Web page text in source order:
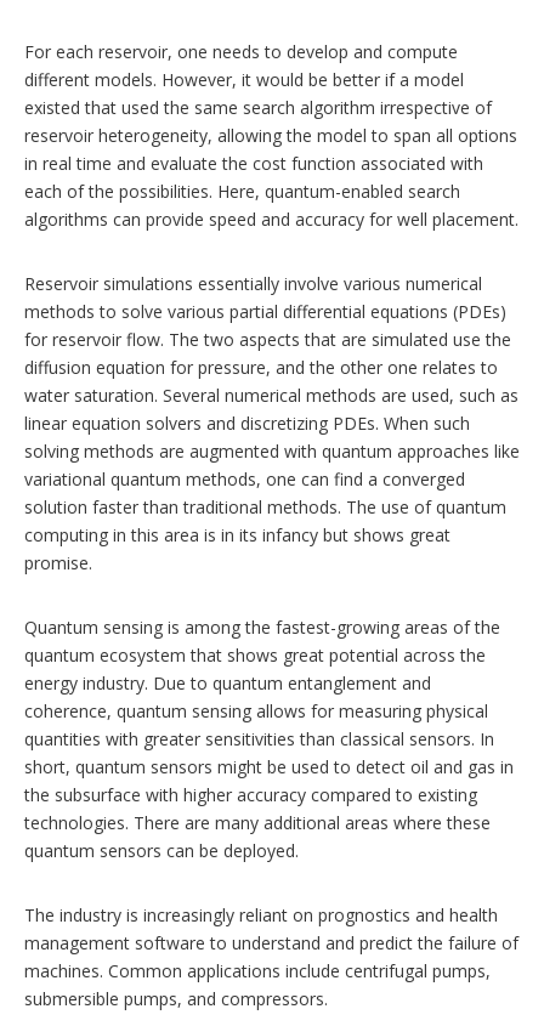
For each reservoir, one needs to develop and compute
different models. However, it would be better if a model
existed that used the same search algorithm irrespective of
reservoir heterogeneity, allowing the model to span all options
in real time and evaluate the cost function associated with
each of the possibilities. Here, quantum-enabled search
algorithms can provide speed and accuracy for well placement.
Reservoir simulations essentially involve various numerical
methods to solve various partial differential equations (PDEs)
for reservoir flow. The two aspects that are simulated use the
diffusion equation for pressure, and the other one relates to
water saturation. Several numerical methods are used, such as
linear equation solvers and discretizing PDEs. When such
solving methods are augmented with quantum approaches like
variational quantum methods, one can find a converged
solution faster than traditional methods. The use of quantum
computing in this area is in its infancy but shows great
promise.
Quantum sensing is among the fastest-growing areas of the
quantum ecosystem that shows great potential across the
energy industry. Due to quantum entanglement and
coherence, quantum sensing allows for measuring physical
quantities with greater sensitivities than classical sensors. In
short, quantum sensors might be used to detect oil and gas in
the subsurface with higher accuracy compared to existing
technologies. There are many additional areas where these
quantum sensors can be deployed.
The industry is increasingly reliant on prognostics and health
management software to understand and predict the failure of
machines. Common applications include centrifugal pumps,
submersible pumps, and compressors.